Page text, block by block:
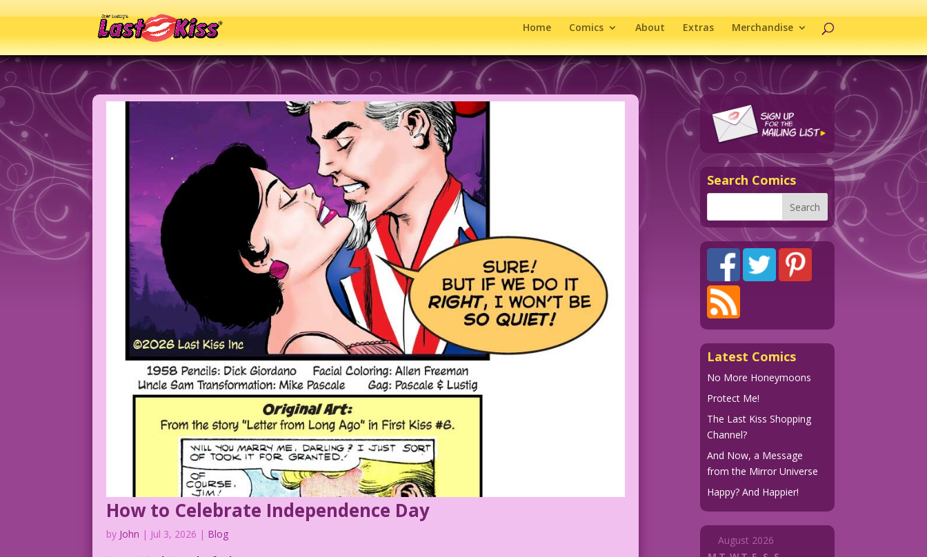
Home Comics About Extras Merchandise
How to Celebrate Independence Day
by John | Jul 3, 2026 | Blog
Search Comics
Latest Comics
No More Honeymoons
Protect Me!
The Last Kiss Shopping
Channel?
And Now, a Message
from the Mirror Universe
Happy? And Happier!
August 2026